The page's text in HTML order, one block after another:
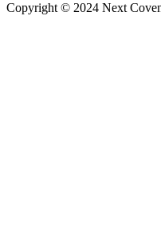
Copyright © 2024 Next